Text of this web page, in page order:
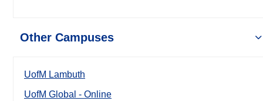
Other Campuses
UofM Lambuth
UofM Global - Online